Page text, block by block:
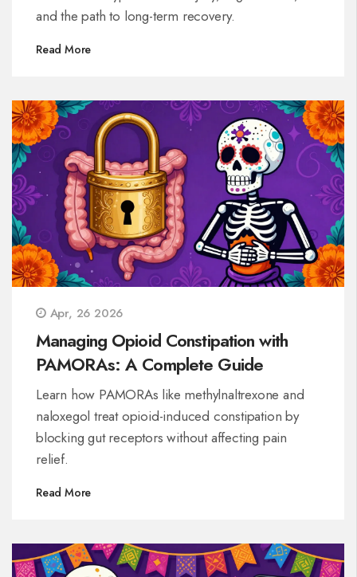
and the path to long-term recovery.
Read More
Apr, 26 2026
Managing Opioid Constipation with
PAMORAs: A Complete Guide
Learn how PAMORAs like methylnaltrexone and
naloxegol treat opioid-induced constipation by
blocking gut receptors without affecting pain
relief.
Read More